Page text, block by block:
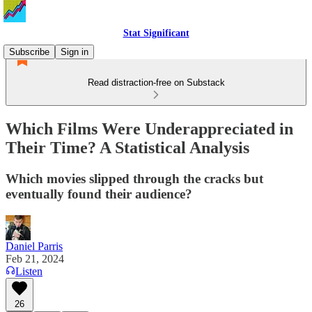
Stat Significant
Subscribe
Sign in
Read distraction-free on Substack
Which Films Were Underappreciated in
Their Time? A Statistical Analysis
Which movies slipped through the cracks but
eventually found their audience?
Daniel Parris
Feb 21, 2024
Listen
26